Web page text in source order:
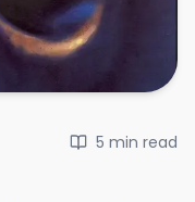
5 min read